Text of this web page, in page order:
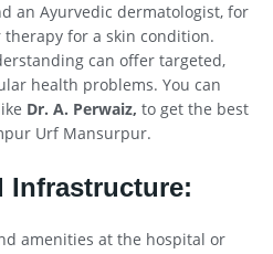
an Ayurvedic dermatologist, for
therapy for a skin condition.
can offer targeted,
health problems. You can
Dr. A. Perwaiz, to get the best
Urf Mansurpur.
Infrastructure:
amenities at the hospital or